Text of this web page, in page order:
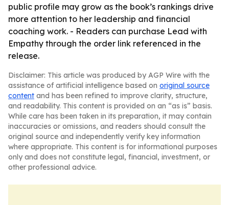
public profile may grow as the book’s rankings drive
more attention to her leadership and financial
coaching work. - Readers can purchase Lead with
Empathy through the order link referenced in the
release.
Disclaimer: This article was produced by AGP Wire with the
assistance of artificial intelligence based on original source
content and has been refined to improve clarity, structure,
and readability. This content is provided on an “as is” basis.
While care has been taken in its preparation, it may contain
inaccuracies or omissions, and readers should consult the
original source and independently verify key information
where appropriate. This content is for informational purposes
only and does not constitute legal, financial, investment, or
other professional advice.